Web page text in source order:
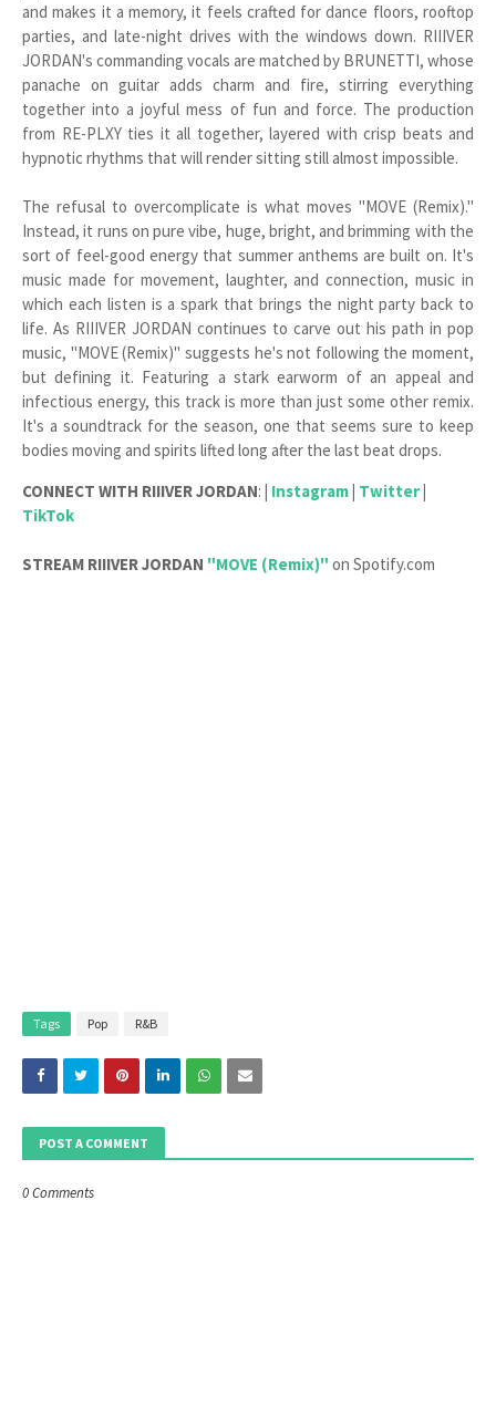
and makes it a memory, it feels crafted for dance floors, rooftop
parties, and late-night drives with the windows down. RIIIVER
JORDAN's commanding vocals are matched by BRUNETTI, whose
panache on guitar adds charm and fire, stirring everything
together into a joyful mess of fun and force. The production
from RE-PLXY ties it all together, layered with crisp beats and
hypnotic rhythms that will render sitting still almost impossible.
The refusal to overcomplicate is what moves "MOVE (Remix)."
Instead, it runs on pure vibe, huge, bright, and brimming with the
sort of feel-good energy that summer anthems are built on. It's
music made for movement, laughter, and connection, music in
which each listen is a spark that brings the night party back to
life. As RIIIVER JORDAN continues to carve out his path in pop
music, "MOVE (Remix)" suggests he's not following the moment,
but defining it. Featuring a stark earworm of an appeal and
infectious energy, this track is more than just some other remix.
It's a soundtrack for the season, one that seems sure to keep
bodies moving and spirits lifted long after the last beat drops.
CONNECT WITH RIIIVER JORDAN: | Instagram| Twitter|
TikTok
STREAM RIIIVER JORDAN "MOVE (Remix)" on Spotify.com
Tags Pop R&B
POST A COMMENT
0 Comments